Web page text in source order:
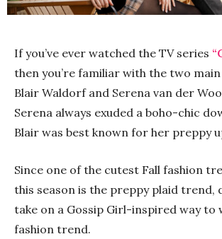
If you’ve ever watched the TV series
then you’re familiar with the two
Blair Waldorf and Serena van der
Serena always exuded a boho-chic
Blair was best known for her preppy
Since one of the cutest Fall fashion
this season is the preppy plaid trend,
take on a Gossip Girl-inspired way to
fashion trend.